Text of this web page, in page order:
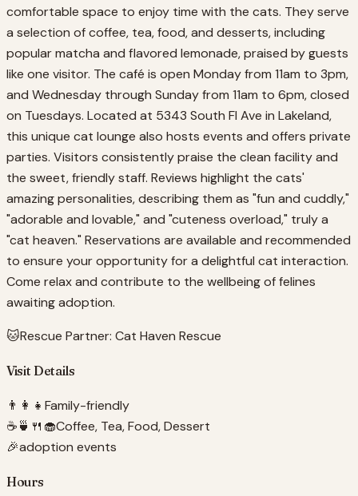
comfortable space to enjoy time with the cats. They serve
a selection of coffee, tea, food, and desserts, including
popular matcha and flavored lemonade, praised by guests
like one visitor. The café is open Monday from 11am to 3pm,
and Wednesday through Sunday from 11am to 6pm, closed
on Tuesdays. Located at 5343 South Fl Ave in Lakeland,
this unique cat lounge also hosts events and offers private
parties. Visitors consistently praise the clean facility and
the sweet, friendly staff. Reviews highlight the cats'
amazing personalities, describing them as "fun and cuddly,"
"adorable and lovable," and "cuteness overload," truly a
"cat heaven." Reservations are available and recommended
to ensure your opportunity for a delightful cat interaction.
Come relax and contribute to the wellbeing of felines
awaiting adoption.
🐱Rescue Partner: Cat Haven Rescue
Visit Details
👨‍👩‍👧 Family-friendly
☕🍵🍴🧁Coffee, Tea, Food, Dessert
🎉adoption events
Hours